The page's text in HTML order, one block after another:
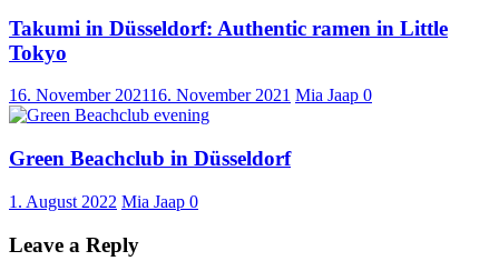
Takumi in Düsseldorf: Authentic ramen in Little
Tokyo
16. November 202116. November 2021 Mia Jaap 0
Green Beachclub in Düsseldorf
1. August 2022 Mia Jaap 0
Leave a Reply